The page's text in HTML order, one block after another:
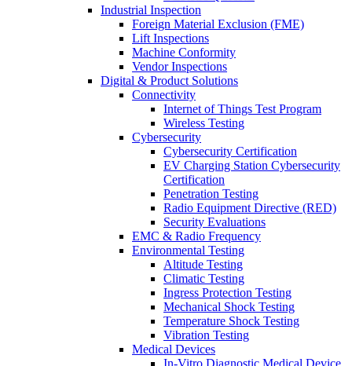
Industrial Inspection
Foreign Material Exclusion (FME)
Lift Inspections
Machine Conformity
Vendor Inspections
Digital & Product Solutions
Connectivity
Internet of Things Test Program
Wireless Testing
Cybersecurity
Cybersecurity Certification
EV Charging Station Cybersecurity
Certification
Penetration Testing
Radio Equipment Directive (RED)
Security Evaluations
EMC & Radio Frequency
Environmental Testing
Altitude Testing
Climatic Testing
Ingress Protection Testing
Mechanical Shock Testing
Temperature Shock Testing
Vibration Testing
Medical Devices
In-Vitro Diagnostic Medical Device